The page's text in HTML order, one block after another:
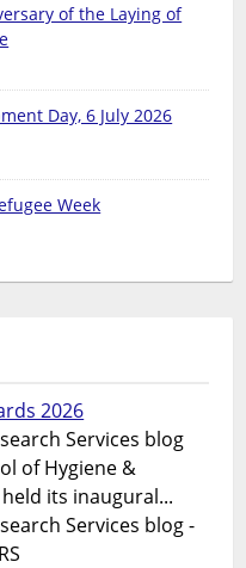
of the Laying of
Day, 6 July 2026
Week
2026
Services blog
of Hygiene &
its inaugural...
Services blog -